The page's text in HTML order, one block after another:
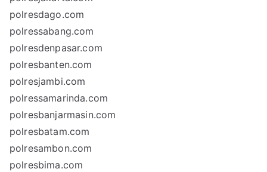
polresdago.com
polressabang.com
polresdenpasar.com
polresbanten.com
polresjambi.com
polressamarinda.com
polresbanjarmasin.com
polresbatam.com
polresambon.com
polresbima.com